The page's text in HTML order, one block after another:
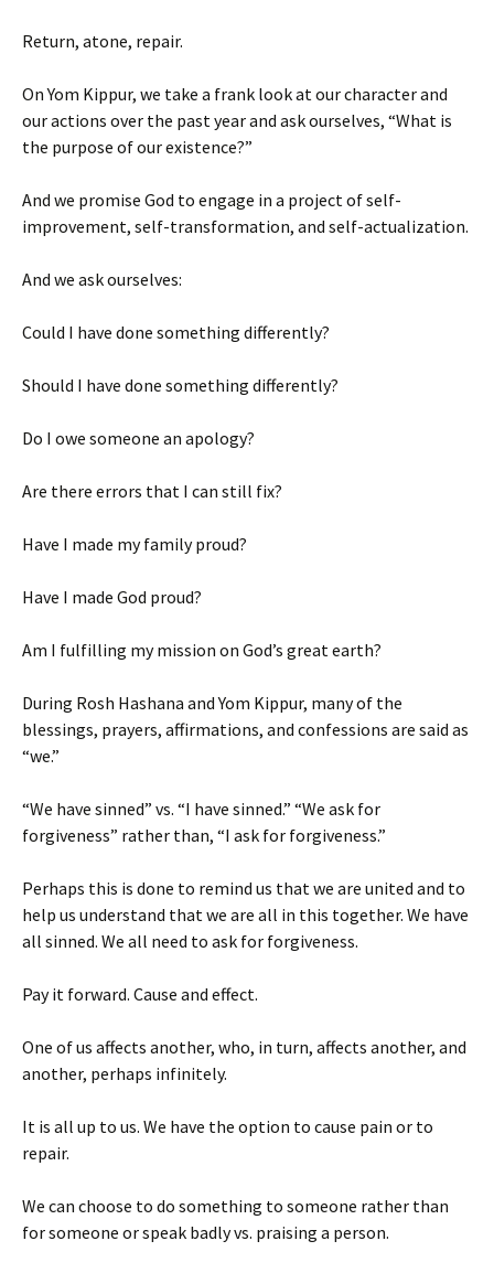
Return, atone, repair.
On Yom Kippur, we take a frank look at our character and
our actions over the past year and ask ourselves, “What is
the purpose of our existence?”
And we promise God to engage in a project of self-
improvement, self-transformation, and self-actualization.
And we ask ourselves:
Could I have done something differently?
Should I have done something differently?
Do I owe someone an apology?
Are there errors that I can still fix?
Have I made my family proud?
Have I made God proud?
Am I fulfilling my mission on God’s great earth?
During Rosh Hashana and Yom Kippur, many of the
blessings, prayers, affirmations, and confessions are said as
“we.”
“We have sinned” vs. “I have sinned.” “We ask for
forgiveness” rather than, “I ask for forgiveness.”
Perhaps this is done to remind us that we are united and to
help us understand that we are all in this together. We have
all sinned. We all need to ask for forgiveness.
Pay it forward. Cause and effect.
One of us affects another, who, in turn, affects another, and
another, perhaps infinitely.
It is all up to us. We have the option to cause pain or to
repair.
We can choose to do something to someone rather than
for someone or speak badly vs. praising a person.